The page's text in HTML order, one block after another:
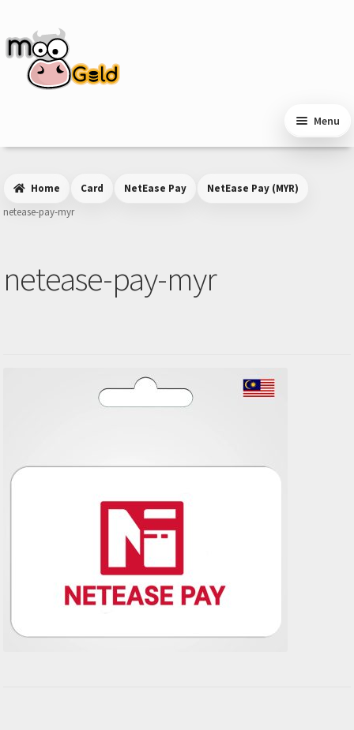
navigation
content
Menu
Home Card NetEase Pay
NetEase Pay (MYR)
netease-pay-myr
netease-pay-myr